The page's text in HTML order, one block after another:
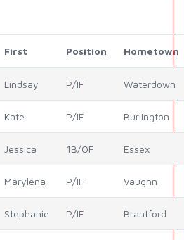
First Position Hometown
Lindsay P/IF Waterdown
Kate P/IF Burlington
Jessica 1B/OF Essex
Marylena P/IF Vaughn
Stephanie P/IF Brantford